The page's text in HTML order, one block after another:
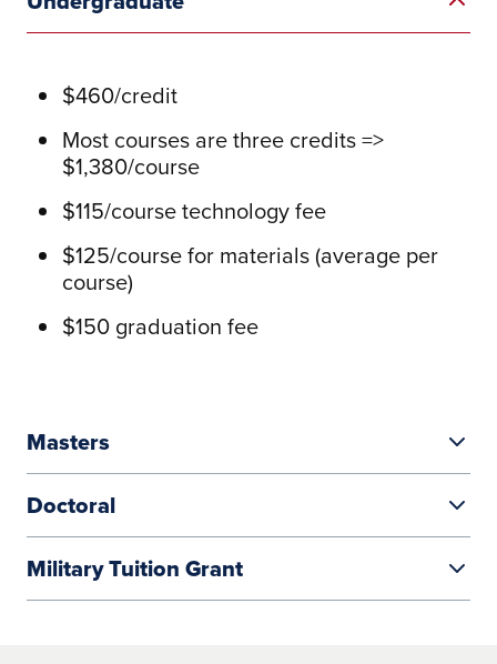
$460/credit
Most courses are three credits =>
$1,380/course
$115/course technology fee
$125/course for materials (average per
course)
$150 graduation fee
Masters
From $600–$740/credit
Most courses are three (3) credits =>
$1,800 or $2,220/course
Doctoral
$812/credit
Military Tuition Grant